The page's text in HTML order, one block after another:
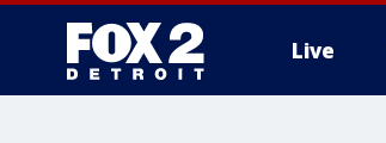
Live